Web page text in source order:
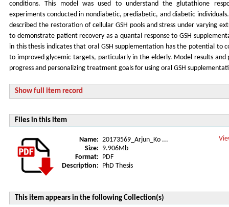
conditions. This model was used to understand the glutathione
experiments conducted in nondiabetic, prediabetic, and diabetic
described the restoration of cellular GSH pools and stress under varying
to demonstrate patient recovery as a quantal response to GSH
in this thesis indicates that oral GSH supplementation has the potential to
to improved glycemic targets, particularly in the elderly. Model results
progress and personalizing treatment goals for using oral GSH
Show full item record
Files in this item
Name:
20173569_Arjun_Ko ...
Size:
9.906Mb
Format:
PDF
Description:
PhD Thesis
This item appears in the following Collection(s)